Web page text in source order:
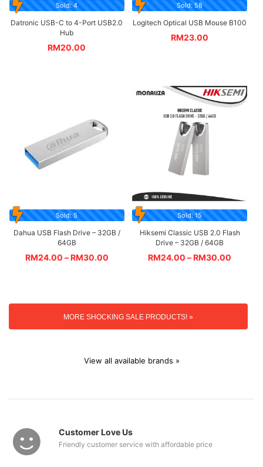
Sold: 4
Datronic USB-C to 4-Port USB2.0
Hub
RM20.00
Sold: 58
Logitech Optical USB Mouse B100
RM23.00
Sold: 5
Dahua USB Flash Drive – 32GB /
64GB
RM24.00 –RM30.00
Sold: 15
Hiksemi Classic USB 2.0 Flash
Drive – 32GB / 64GB
RM24.00 –RM30.00
MORE SHOCKING SALE PRODUCTS! »
View all available brands »
Customer Love Us
Friendly customer service with affordable price